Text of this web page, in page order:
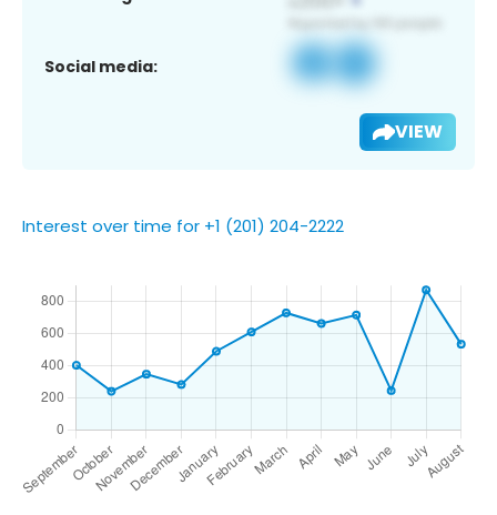
Social media:
VIEW
Interest over time for +1 (201) 204-2222